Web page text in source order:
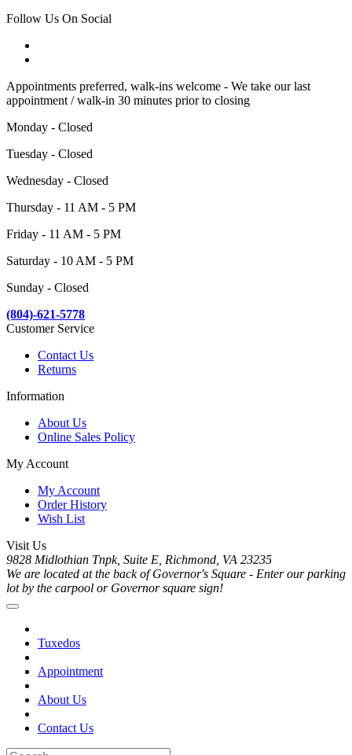
Follow Us On Social
Appointments preferred, walk-ins welcome - We take our last
appointment / walk-in 30 minutes prior to closing
Monday - Closed
Tuesday - Closed
Wednesday - Closed
Thursday - 11 AM - 5 PM
Friday - 11 AM - 5 PM
Saturday - 10 AM - 5 PM
Sunday - Closed
(804)-621-5778
Customer Service
Contact Us
Returns
Information
About Us
Online Sales Policy
My Account
My Account
Order History
Wish List
Visit Us
9828 Midlothian Tnpk, Suite E, Richmond, VA 23235
We are located at the back of Governor's Square - Enter our parking
lot by the carpool or Governor square sign!
Tuxedos
Appointment
About Us
Contact Us